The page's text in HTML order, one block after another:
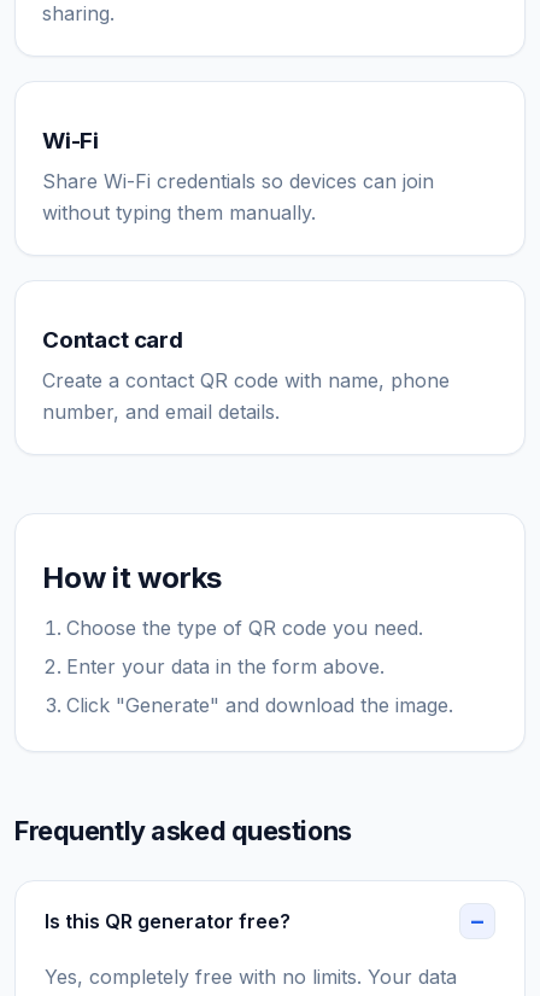
sharing.
Wi-Fi
Share Wi-Fi credentials so devices can join
without typing them manually.
Contact card
Create a contact QR code with name, phone
number, and email details.
How it works
Choose the type of QR code you need.
Enter your data in the form above.
Click "Generate" and download the image.
Frequently asked questions
Is this QR generator free?
Yes, completely free with no limits. Your data